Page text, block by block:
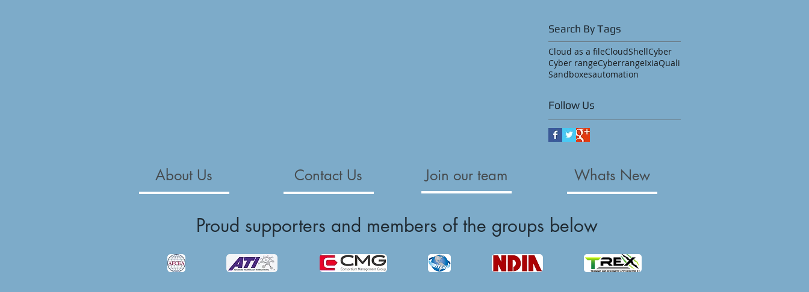
Search By Tags
Cloud as a fileCloudShellCyber
Cyber rangeCyberrangeIxiaQuali
Sandboxesautomation
Follow Us
About Us Contact Us Join our team Whats New
Proud supporters and members of the groups below